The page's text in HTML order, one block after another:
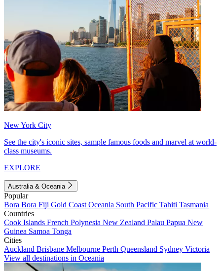
New York City
See the city's iconic sites, sample famous foods and marvel at world-
class museums.
EXPLORE
Australia & Oceania
Popular
Bora Bora Fiji Gold Coast Oceania South Pacific Tahiti Tasmania
Countries
Cook Islands French Polynesia New Zealand Palau Papua New
Guinea Samoa Tonga
Cities
Auckland Brisbane Melbourne Perth Queensland Sydney Victoria
View all destinations in Oceania